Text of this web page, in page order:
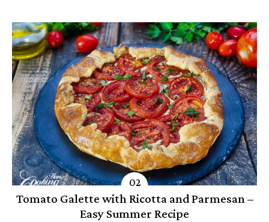
Tomato Galette with Ricotta and Parmesan –
Easy Summer Recipe